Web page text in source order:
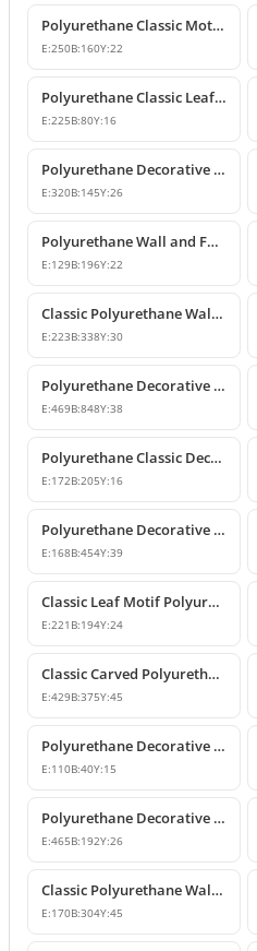
Polyurethane Classic Motif Wall and Furniture Ornament
E:250B:160Y:22
Polyurethane Classic Leaf Pattern Decorative Ornament
E:225B:80Y:16
Polyurethane Decorative Wall Applique and Ornament
E:320B:145Y:26
Polyurethane Wall and Furniture Decorative Motif
E:129B:196Y:22
Classic Polyurethane Wall Ornament with Leaf and Flower Motifs
E:223B:338Y:30
Polyurethane Decorative Wall and Overdoor Pediment Crown Ornament
E:469B:848Y:38
Polyurethane Classic Decorative Ornaments and Motifs
E:172B:205Y:16
Polyurethane Decorative Rose Motif Wall Ornaments & Appliques
E:168B:454Y:39
Classic Leaf Motif Polyurethane Decorative Applique & Ornament
E:221 B:194Y:24
Classic Carved Polyurethane Wall Ornament & Decorative Motif
E:429B:375Y:45
Polyurethane Decorative Leaf Motif Wall Ornament
E:110B:40Y:15
Polyurethane Decorative Motifs and Wall Ornaments
E:465B:192Y:26
Classic Polyurethane Wall and Furniture Ornaments
E:170B:304Y:45